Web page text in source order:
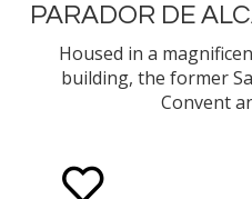
PARADOR DE
Housed in a
building, the former
Convent